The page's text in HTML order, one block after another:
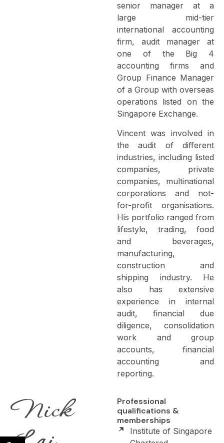
senior manager at a
large mid-tier
international accounting
firm, audit manager at
one of the Big 4
accounting firms and
Group Finance Manager
of a Group with overseas
operations listed on the
Singapore Exchange.
Vincent was involved in
the audit of different
industries, including listed
companies, private
companies, multinational
corporations and not-
for-profit organisations.
His portfolio ranged from
lifestyle, trading, food
and beverages,
manufacturing,
construction and
shipping industry. He
also has extensive
experience in internal
audit, financial due
diligence, consolidation
work and group
accounts, financial
accounting and
reporting.
Nick
Professional
qualifications &
memberships
Institute of Singapore